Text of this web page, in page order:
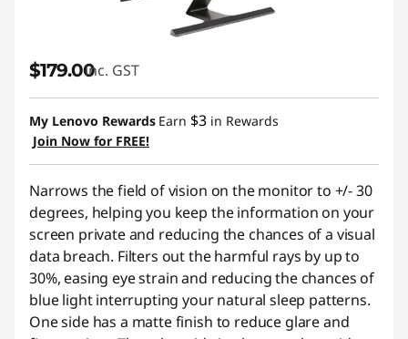
$179.00inc. GST
My Lenovo Rewards Earn $3 in Rewards
Join Now for FREE!
Narrows the field of vision on the monitor to +/- 30
degrees, helping you keep the information on your
screen private and reducing the chances of a visual
data breach. Filters out the harmful rays by up to
30%, easing eye strain and reducing the chances of
blue light interrupting your natural sleep patterns.
One side has a matte finish to reduce glare and